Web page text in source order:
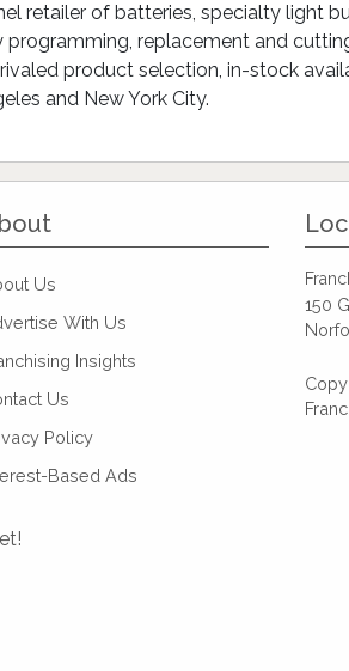
retailer of batteries, specialty light
replacement and
product selection, in-stock
and New York City.
Us
With Us
Insights
Us
Policy
Based Ads
150